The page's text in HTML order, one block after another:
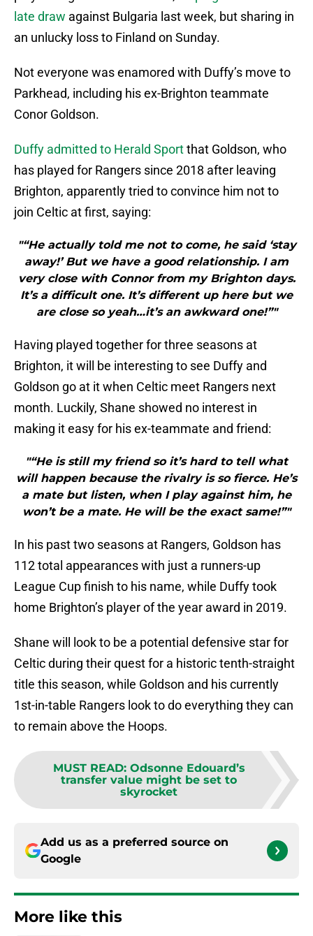
late draw against Bulgaria last week, but sharing in
an unlucky loss to Finland on Sunday.
Not everyone was enamored with Duffy’s move to
Parkhead, including his ex-Brighton teammate
Conor Goldson.
Duffy admitted to Herald Sportthat Goldson, who
has played for Rangers since 2018 after leaving
Brighton, apparently tried to convince him not to
join Celtic at first, saying:
"“He actually told me not to come, he said ‘stay
away!’ But we have a good relationship. I am
very close with Connor from my Brighton days.
It’s a difficult one. It’s different up here but we
are close so yeah…it’s an awkward one!”"
Having played together for three seasons at
Brighton, it will be interesting to see Duffy and
Goldson go at it when Celtic meet Rangers next
month. Luckily, Shane showed no interest in
making it easy for his ex-teammate and friend:
"“He is still my friend so it’s hard to tell what
will happen because the rivalry is so fierce. He’s
a mate but listen, when I play against him, he
won’t be a mate. He will be the exact same!”"
In his past two seasons at Rangers, Goldson has
112 total appearances with just a runners-up
League Cup finish to his name, while Duffy took
home Brighton’s player of the year award in 2019.
Shane will look to be a potential defensive star for
Celtic during their quest for a historic tenth-straight
title this season, while Goldson and his currently
1st-in-table Rangers look to do everything they can
to remain above the Hoops.
MUST READ: Odsonne Edouard’s
transfer value might be set to
skyrocket
Add us as a preferred source on
Google
More like this